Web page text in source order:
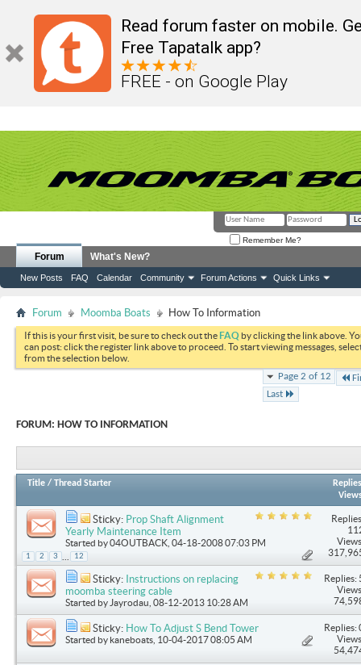
Read forum faster on mobile.
Free Tapatalk app?
FREE - on Google Play
Remember Me?
Forum
New Posts FAQ Calendar Community Forum Actions Quick Links
What's New?
Forum Moomba Boats How To Information
If this is your first visit, be sure to check out theFAQ by clicking the link above.
can post: click the register link above to proceed. To start viewing messages,
from the selection below.
Page 2 of 12
Last
FORUM: HOW TO INFORMATION
Title / Thread Starter
Replies
Sticky: Prop Shaft Alignment
Yearly Maintenance Item
Started by04OUTBACK , 04-18-2008 07:03 PM
1 2 3 12
Sticky: Instructions on replacing
moomba steering cable
Started by Jayrodau , 08-12-2013 10:28 AM
Replies:
Sticky: How To Adjust S Bend Tower
Started by kaneboats , 10-04-2017 08:05 AM
Replies: